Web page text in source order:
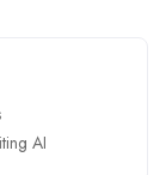
AI